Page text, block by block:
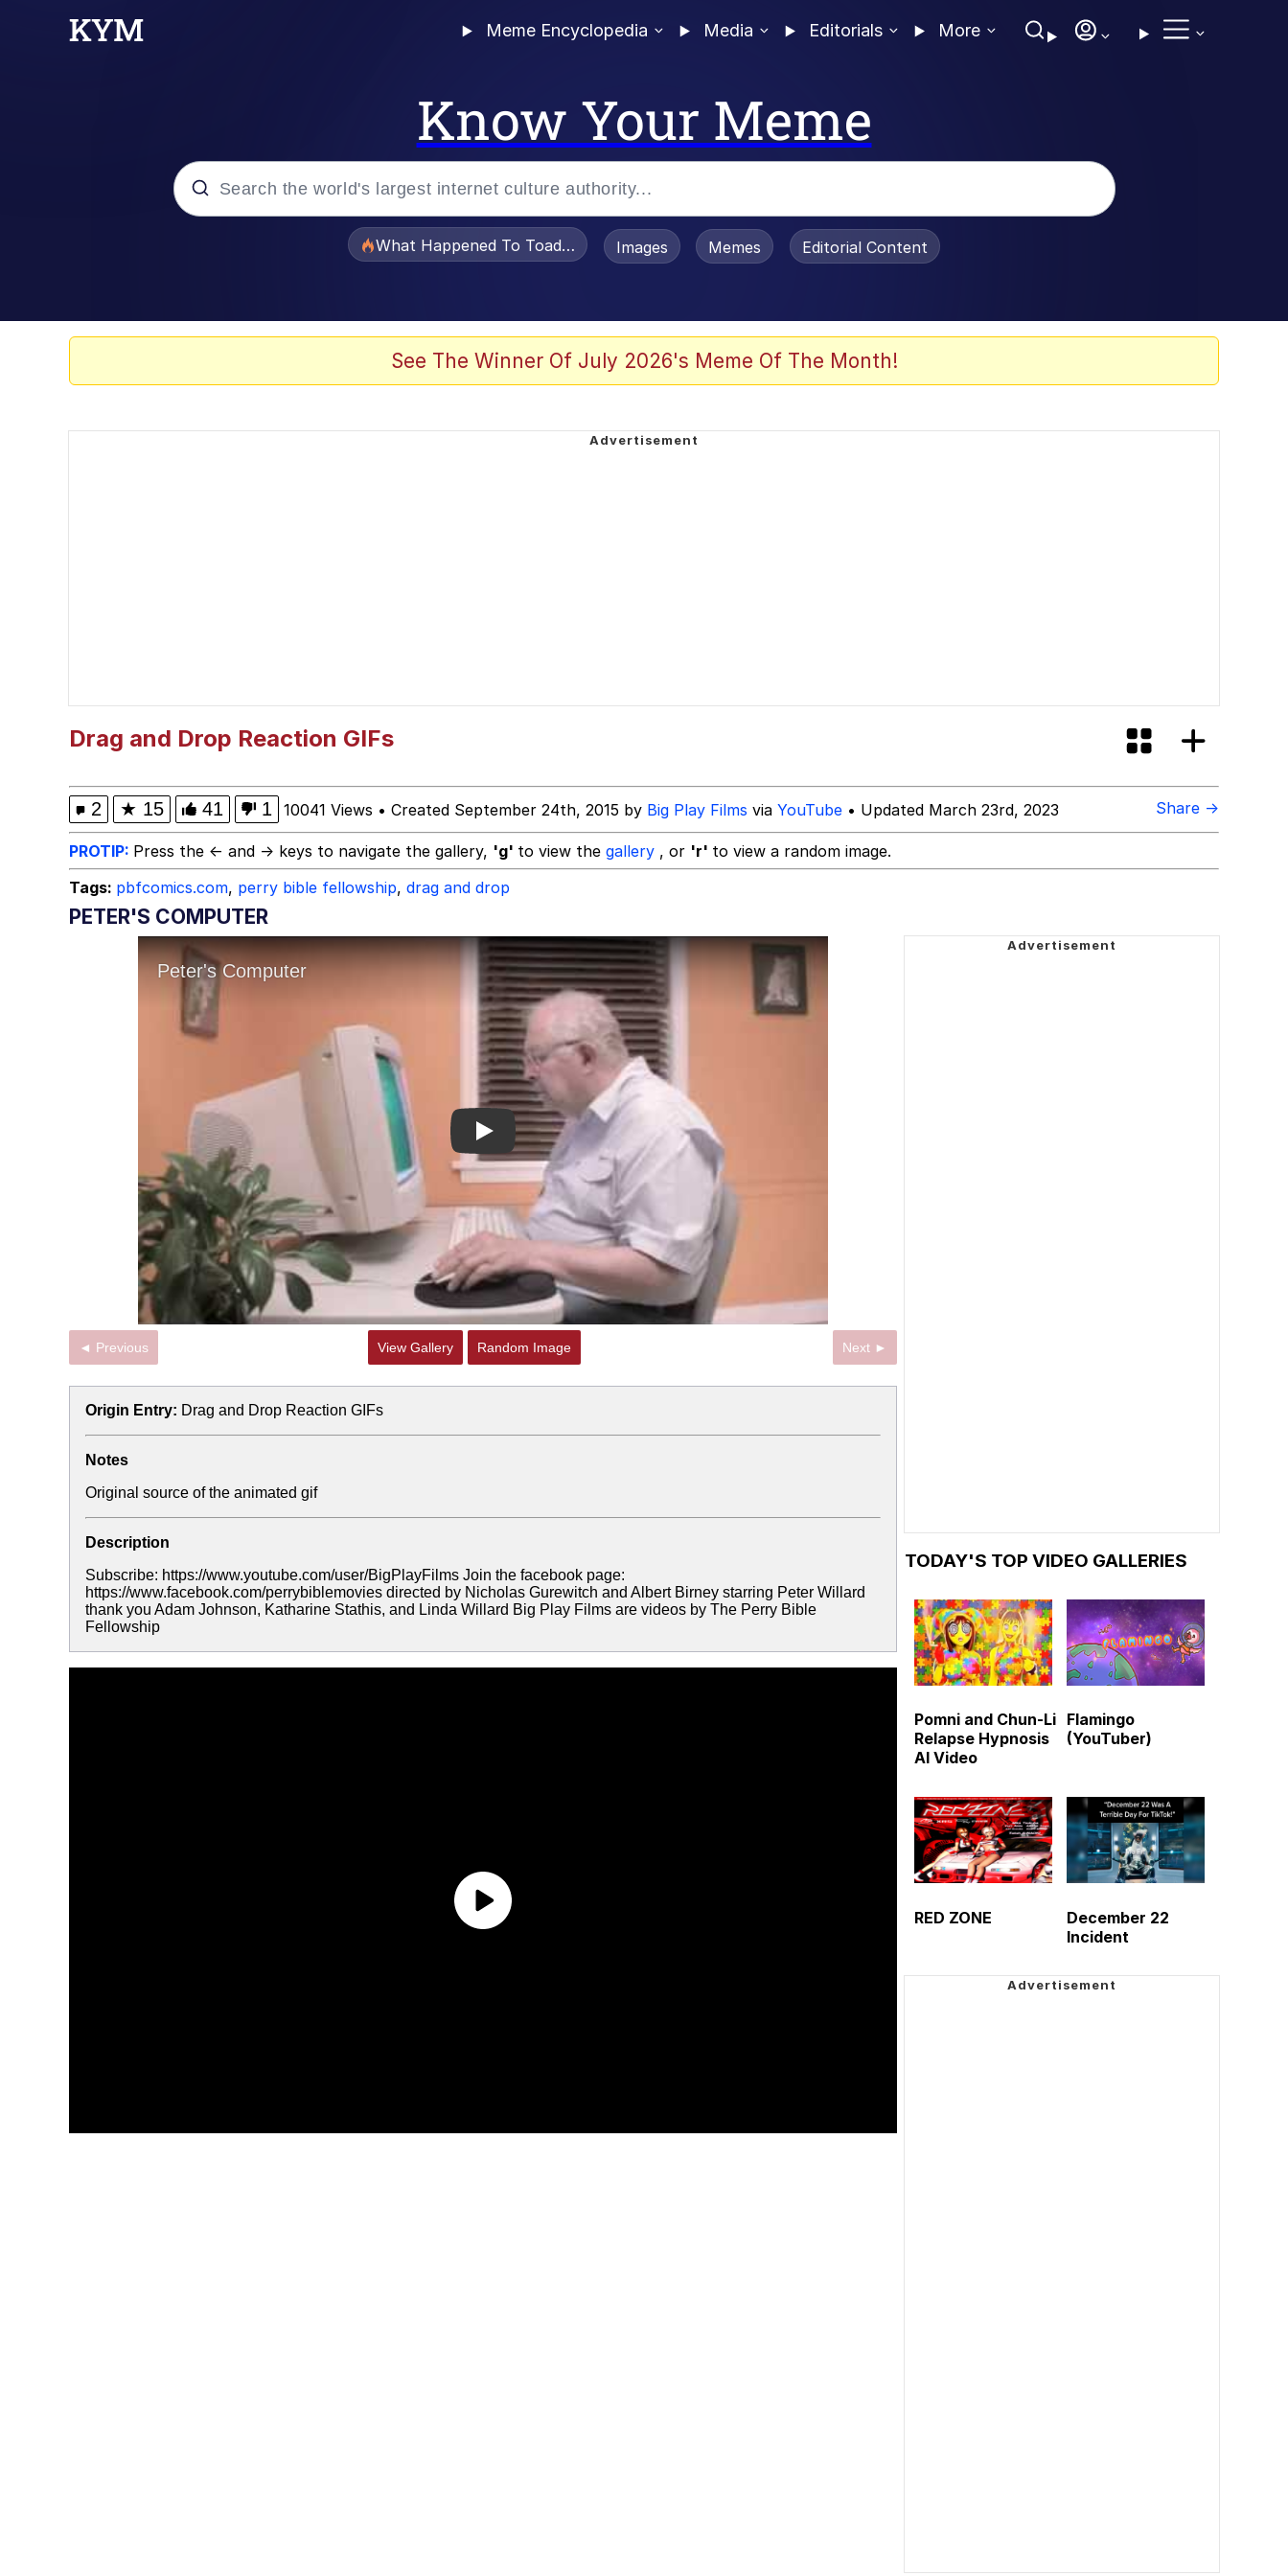
Meme Encyclopedia Media Editorials More
Know Your Meme
What Happened To Toadsworth / Toadsworth Is Dead
Images Memes Editorial Content
See The Winner Of July 2026's Meme Of The Month!
Drag and Drop Reaction GIFs
2 ★ 15 41 1 10041 Views • Created September 24th, 2015 by Big Play Films via YouTube • Updated March 23rd, 2023 Share →
PROTIP: Press the ← and → keys to navigate the gallery, 'g' to view the gallery , or 'r' to view a random image.
Tags: pbfcomics.com, perry bible fellowship, drag and drop
PETER'S COMPUTER
Play
◄ Previous View Gallery Random Image Next ►
Origin Entry: Drag and Drop Reaction GIFs
Notes
Original source of the animated gif
Description
Subscribe: https://www.youtube.com/user/BigPlayFilms Join the facebook page:
https://www.facebook.com/perrybiblemovies directed by Nicholas Gurewitch and Albert Birney starring Peter Willard
thank you Adam Johnson, Katharine Stathis, and Linda Willard Big Play Films are videos by The Perry Bible
Fellowship
TODAY'S TOP VIDEO GALLERIES
Pomni and Chun-Li
Relapse Hypnosis
AI Video
Flamingo
(YouTuber)
RED ZONE
December 22
Incident